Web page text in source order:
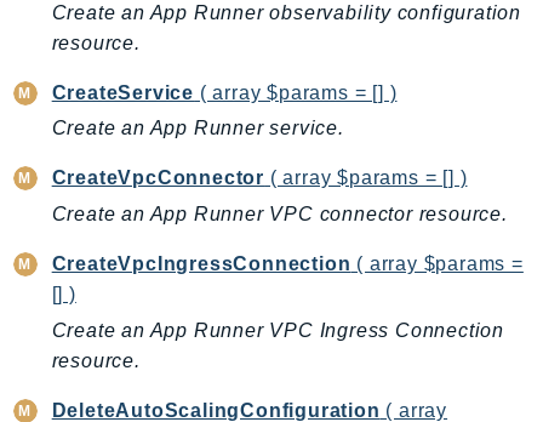
BCMDashboards
BCMDataExports
BCMPricingCalculator
BedrockAgent
BedrockAgentCore
BedrockAgentCoreControl
BedrockAgentRuntime
BedrockDataAutomation
Create an App Runner observability configuration
resource.
CreateService ( array $params = [] )
Create an App Runner service.
CreateVpcConnector ( array $params = [] )
Create an App Runner VPC connector resource.
CreateVpcIngressConnection ( array $params =
[] )
Create an App Runner VPC Ingress Connection
resource.
DeleteAutoScalingConfiguration ( array